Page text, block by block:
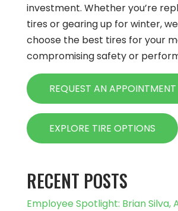
investment. Whether you’re
tires or gearing up for winter,
choose the best tires for your
compromising safety or
REQUEST AN APPOINTMENT
EXPLORE TIRE OPTIONS
RECENT POSTS
Employee Spotlight: Brian Silva,